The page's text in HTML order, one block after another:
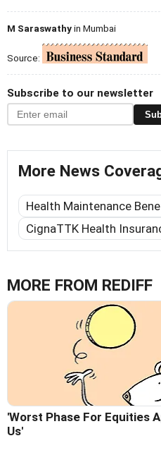
M Saraswathyin Mumbai
Source:
Subscribe to our newsletter
More News
Health Maintenance
CignaTTK Health
MORE FROM REDIFF
'Worst Phase For Equities
Us'